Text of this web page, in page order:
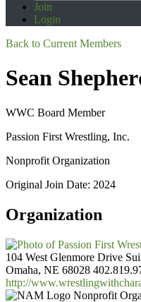
Join
Login
Back to Current Members
Sean
WWC Board Member
Passion First Wrestling, Inc.
Nonprofit Organization
Original Join Date: 2024
Organization
104 West Glenmore Drive
Omaha, NE 68028
http://
Nonprofit